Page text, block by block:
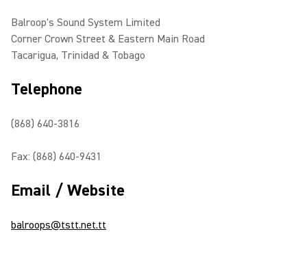
Balroop's Sound System Limited
Corner Crown Street & Eastern Main Road
Tacarigua, Trinidad & Tobago
Telephone
(868) 640-3816
Fax: (868) 640-9431
Email / Website
balroops@tstt.net.tt